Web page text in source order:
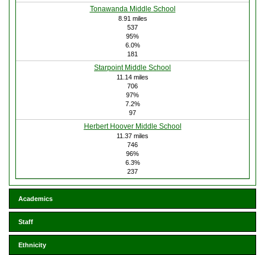
Tonawanda Middle School
8.91 miles
537
95%
6.0%
181
Starpoint Middle School
11.14 miles
706
97%
7.2%
97
Herbert Hoover Middle School
11.37 miles
746
96%
6.3%
237
Academics
Staff
Ethnicity